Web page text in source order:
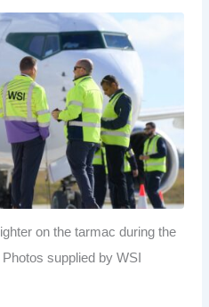
on the tarmac during the
supplied by WSI